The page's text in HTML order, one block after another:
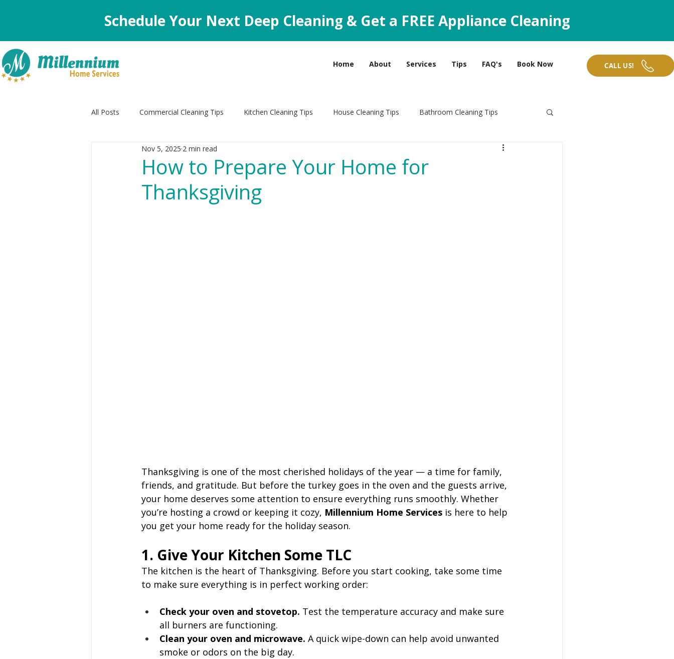
Schedule Your Next Deep Cleaning & Get a FREE Appliance Cleaning
Home About Services Tips FAQ's Book Now CALL US!
All Posts Commercial Cleaning Tips Kitchen Cleaning Tips House Cleaning Tips Bathroom Cleaning Tips
Decluttering Tips Appliance Cleaning Tips
How to Prepare Your Home for
Thanksgiving
Nov 5, 2025 2 min read
Thanksgiving is one of the most cherished holidays of the year — a time for family,
friends, and gratitude. But before the turkey goes in the oven and the guests arrive,
your home deserves some attention to ensure everything runs smoothly. Whether
you’re hosting a crowd or keeping it cozy, Millennium Home Services is here to help
you get your home ready for the holiday season.
1. Give Your Kitchen Some TLC
The kitchen is the heart of Thanksgiving. Before you start cooking, take some time
to make sure everything is in perfect working order:
Check your oven and stovetop. Test the temperature accuracy and make sure
all burners are functioning.
Clean your oven and microwave. A quick wipe-down can help avoid unwanted
smoke or odors on the big day.